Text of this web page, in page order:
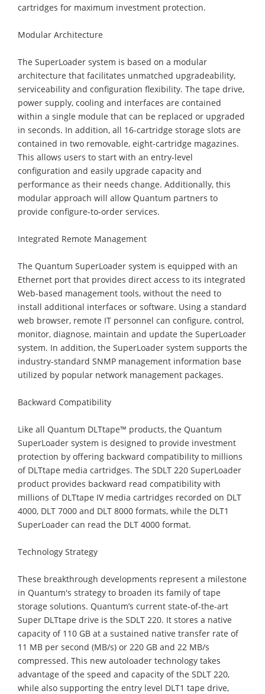
cartridges for maximum investment protection.
Modular Architecture
The SuperLoader system is based on a modular
architecture that facilitates unmatched upgradeability,
serviceability and configuration flexibility. The tape drive,
power supply, cooling and interfaces are contained
within a single module that can be replaced or upgraded
in seconds. In addition, all 16-cartridge storage slots are
contained in two removable, eight-cartridge magazines.
This allows users to start with an entry-level
configuration and easily upgrade capacity and
performance as their needs change. Additionally, this
modular approach will allow Quantum partners to
provide configure-to-order services.
Integrated Remote Management
The Quantum SuperLoader system is equipped with an
Ethernet port that provides direct access to its integrated
Web-based management tools, without the need to
install additional interfaces or software. Using a standard
web browser, remote IT personnel can configure, control,
monitor, diagnose, maintain and update the SuperLoader
system. In addition, the SuperLoader system supports the
industry-standard SNMP management information base
utilized by popular network management packages.
Backward Compatibility
Like all Quantum DLTtape™ products, the Quantum
SuperLoader system is designed to provide investment
protection by offering backward compatibility to millions
of DLTtape media cartridges. The SDLT 220 SuperLoader
product provides backward read compatibility with
millions of DLTtape IV media cartridges recorded on DLT
4000, DLT 7000 and DLT 8000 formats, while the DLT1
SuperLoader can read the DLT 4000 format.
Technology Strategy
These breakthrough developments represent a milestone
in Quantum's strategy to broaden its family of tape
storage solutions. Quantum’s current state-of-the-art
Super DLTtape drive is the SDLT 220. It stores a native
capacity of 110 GB at a sustained native transfer rate of
11 MB per second (MB/s) or 220 GB and 22 MB/s
compressed. This new autoloader technology takes
advantage of the speed and capacity of the SDLT 220,
while also supporting the entry level DLT1 tape drive,